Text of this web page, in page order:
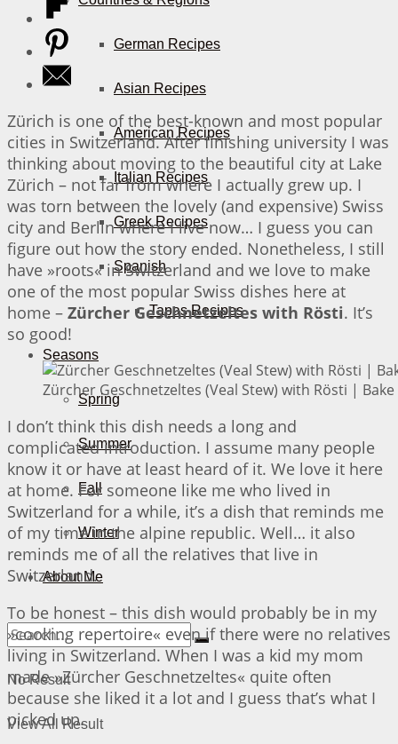
German Recipes
Asian Recipes
American Recipes
Italian Recipes
Greek Recipes
Spanish
Tapas Recipes
Seasons
Spring
Summer
Fall
Winter
About Me
No Result
View All Result
Zürich is one of the best-known and most popular
cities in Switzerland. After finishing university I was
thinking about moving to the beautiful city at Lake
Zürich – not far from where I actually grew up. I
was torn between the lovely (and expensive) Swiss
city and Berlin where I live now… I guess you can
figure out how the story ended. Nonetheless, I still
have »roots« in Switzerland and we love to make
one of the most popular Swiss dishes here at
home – Zürcher Geschnetzeltes with Rösti. It’s
so good!
Zürcher Geschnetzeltes (Veal Stew) with Rösti |
I don’t think this dish needs a long and
complicated introduction. I assume many people
know it or have at least heard of it. We love it here
at home. For someone like me who lived in
Switzerland for a while, it’s a dish that reminds me
of my time in the alpine republic. Well… it also
reminds me of all the relatives that live in
Switzerland.
To be honest – this dish would probably be in my
»cooking repertoire« even if there were no relatives
living in Switzerland. When I was a kid my mom
made »Zürcher Geschnetzeltes« quite often
because she liked it a lot and I guess that’s what I
picked up.